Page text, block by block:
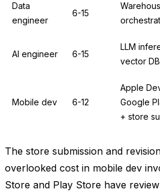
Data
engineer
6-15
AI engineer 6-15
LLM
vector
Mobile dev 6-12
Apple
Google
+ store
The store submission and
overlooked cost in mobile dev
Store and Play Store have